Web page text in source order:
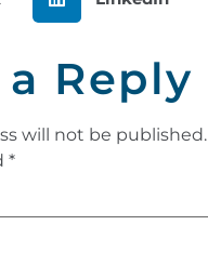
a Reply
will not be published.
*